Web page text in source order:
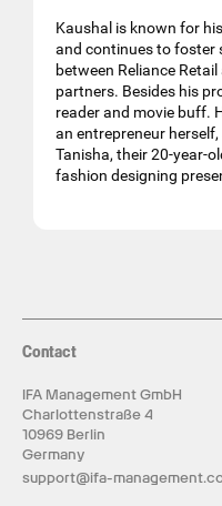
Kaushal is known for
and continues to foster
between Reliance
partners. Besides his
reader and movie buff.
an entrepreneur
Tanisha, their 20-year-
fashion designing
Contact
IFA Management GmbH
Charlottenstraße 4
10969 Berlin
Germany
support@ifa-